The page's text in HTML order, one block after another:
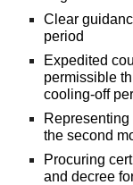
Clear
period
Expedited
permissible
cooling-off
the second
Procuring
and decree